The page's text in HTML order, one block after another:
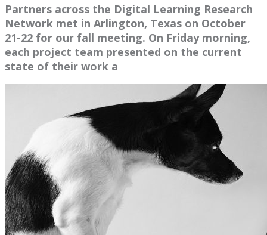
Partners across the Digital Learning Research
Network met in Arlington, Texas on October
21-22 for our fall meeting. On Friday morning,
each project team presented on the current
state of their work a